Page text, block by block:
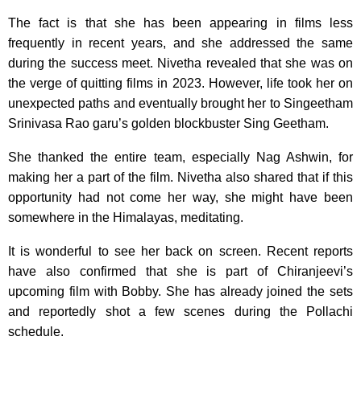
The fact is that she has been appearing in films less
frequently in recent years, and she addressed the same
during the success meet. Nivetha revealed that she was on
the verge of quitting films in 2023. However, life took her on
unexpected paths and eventually brought her to Singeetham
Srinivasa Rao garu’s golden blockbuster Sing Geetham.
She thanked the entire team, especially Nag Ashwin, for
making her a part of the film. Nivetha also shared that if this
opportunity had not come her way, she might have been
somewhere in the Himalayas, meditating.
It is wonderful to see her back on screen. Recent reports
have also confirmed that she is part of Chiranjeevi’s
upcoming film with Bobby. She has already joined the sets
and reportedly shot a few scenes during the Pollachi
schedule.